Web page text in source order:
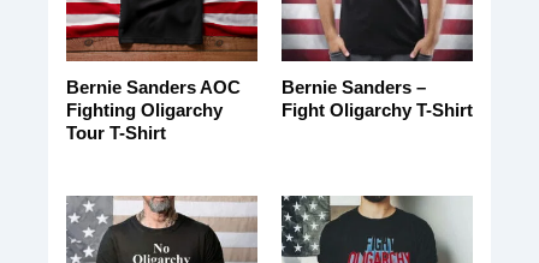
Bernie Sanders AOC
Fighting Oligarchy
Tour T-Shirt
Bernie Sanders –
Fight Oligarchy T-Shirt